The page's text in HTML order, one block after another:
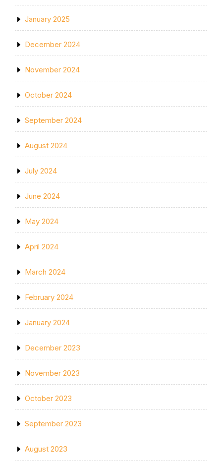
January 2025
December 2024
November 2024
October 2024
September 2024
August 2024
July 2024
June 2024
May 2024
April 2024
March 2024
February 2024
January 2024
December 2023
November 2023
October 2023
September 2023
August 2023